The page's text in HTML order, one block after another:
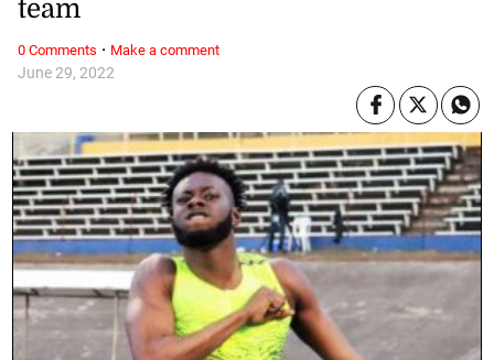
June 29, 2022
team
0 Comments · Make a comment